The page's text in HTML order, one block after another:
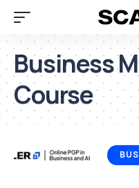
Business
Course